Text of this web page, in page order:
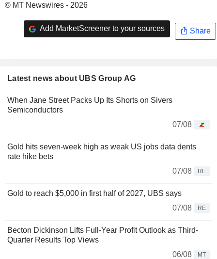
© MT Newswires - 2026
Add MarketScreener to your sources Share
Latest news about UBS Group AG
When Jane Street Packs Up Its Shorts on Sivers
Semiconductors
07/08
Gold hits seven-week high as weak US jobs data dents
rate hike bets
07/08
RE
Gold to reach $5,000 in first half of 2027, UBS says
07/08
RE
Becton Dickinson Lifts Full-Year Profit Outlook as Third-
Quarter Results Top Views
06/08
MT